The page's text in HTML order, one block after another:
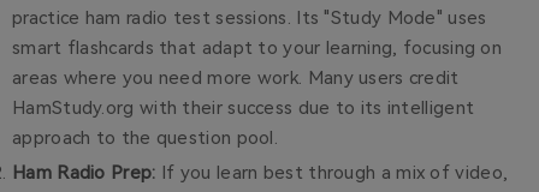
practice ham radio test sessions. Its "Study Mode" uses
smart flashcards that adapt to your learning, focusing on
areas where you need more work. Many users credit
HamStudy.org with their success due to its intelligent
approach to the question pool.
Ham Radio Prep: If you learn best through a mix of video,